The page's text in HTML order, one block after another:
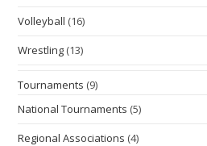
Volleyball (16)
Wrestling (13)
Tournaments (9)
National Tournaments (5)
Regional Associations (4)